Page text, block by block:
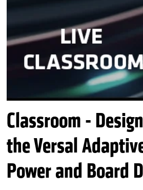
Classroom -
the Versal
Power and Board